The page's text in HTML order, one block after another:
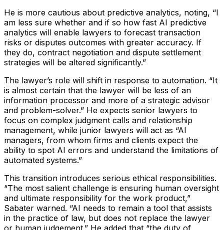
He is more cautious about predictive analytics, noting, “I
am less sure whether and if so how fast AI predictive
analytics will enable lawyers to forecast transaction
risks or disputes outcomes with greater accuracy. If
they do, contract negotiation and dispute settlement
strategies will be altered significantly.”
The lawyer’s role will shift in response to automation. “It
is almost certain that the lawyer will be less of an
information processor and more of a strategic advisor
and problem-solver.” He expects senior lawyers to
focus on complex judgment calls and relationship
management, while junior lawyers will act as “AI
managers, from whom firms and clients expect the
ability to spot AI errors and understand the limitations of
automated systems.”
This transition introduces serious ethical responsibilities.
“The most salient challenge is ensuring human oversight
and ultimate responsibility for the work product,”
Sabater warned. “AI needs to remain a tool that assists
in the practice of law, but does not replace the lawyer
or human judgement.” He added that “the duty of